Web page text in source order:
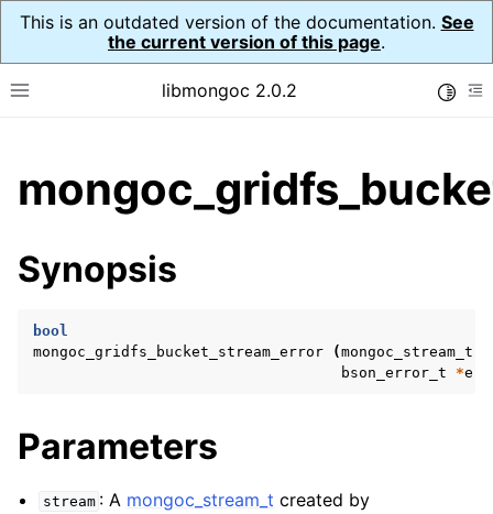
This is an outdated version of the documentation. See
the current version of this page.
Toggle site navigation sidebar
libmongoc 2.0.2
child pages in navigation
child pages in navigation
child pages in navigation
child pages in navigation
child pages in navigation
Synopsis
bool
mongoc_gridfs_bucket_stream_error
(mongoc_stream_t
bson_error_t
*
Parameters
stream : A mongoc_stream_t created by